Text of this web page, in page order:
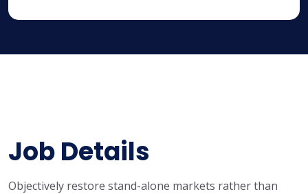
Job Details
Objectively restore stand-alone markets rather than